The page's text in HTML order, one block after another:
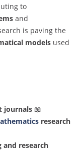
to
and
is paving the
models used
journals 📖
research
and research